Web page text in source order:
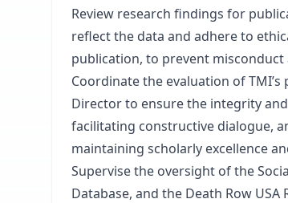
Review research findings for
reflect the data and adhere to
publication, to prevent
Coordinate the evaluation of
Director to ensure the integrity
facilitating constructive dialogue,
maintaining scholarly excellence
Supervise the oversight of the
Database, and the Death Row